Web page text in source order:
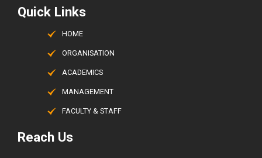
Quick Links
HOME
ORGANISATION
ACADEMICS
MANAGEMENT
FACULTY & STAFF
Reach Us